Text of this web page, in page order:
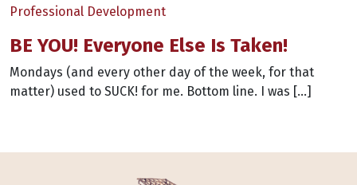
Professional Development
BE YOU! Everyone Else Is Taken!
Mondays (and every other day of the week, for that
matter) used to SUCK! for me. Bottom line. I was […]